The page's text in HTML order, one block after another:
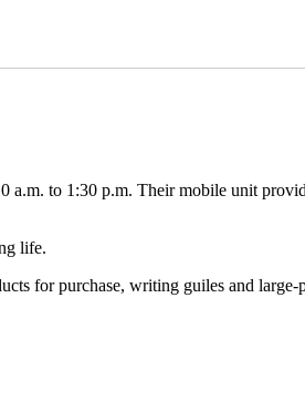
to 1:30 p.m. Their mobile unit
life.
for purchase, writing guiles and